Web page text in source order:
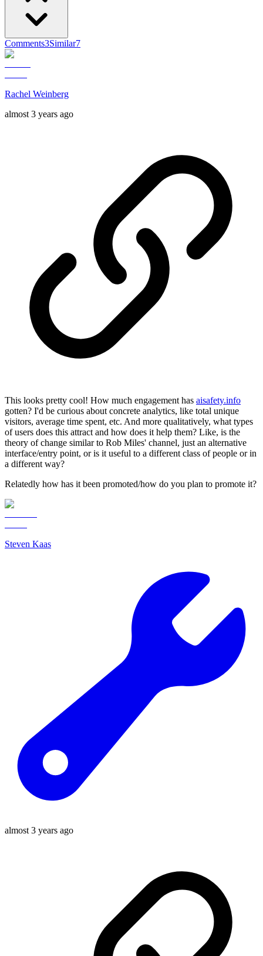
Comments3Similar7
Rachel Weinberg
almost 3 years ago
This looks pretty cool! How much engagement has aisafety.info
gotten? I'd be curious about concrete analytics, like total unique
visitors, average time spent, etc. And more qualitatively, what types
of users does this attract and how does it help them? Like, is the
theory of change similar to Rob Miles' channel, just an alternative
interface/entry point, or is it useful to a different class of people or in
a different way?
Relatedly how has it been promoted/how do you plan to promote it?
Steven Kaas
almost 3 years ago